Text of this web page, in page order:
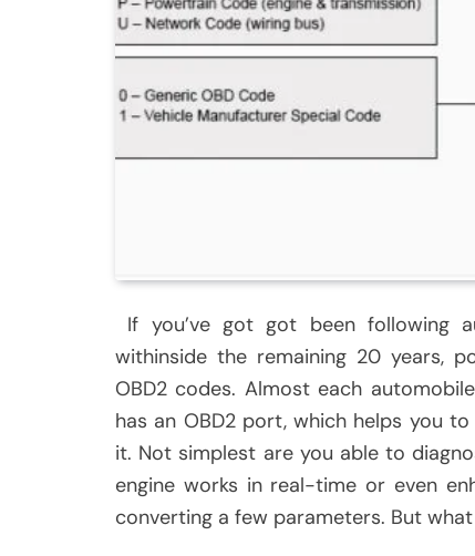
If you’ve got got been following
withinside the remaining 20 years,
OBD2 codes. Almost each
has an OBD2 port, which helps you
it. Not simplest are you able to
engine works in real-time or even
converting a few parameters. But